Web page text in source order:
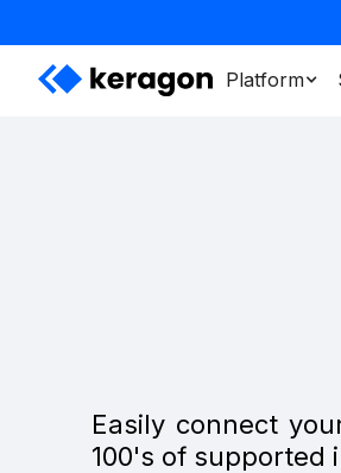
Platform
Easily connect
100's of supported